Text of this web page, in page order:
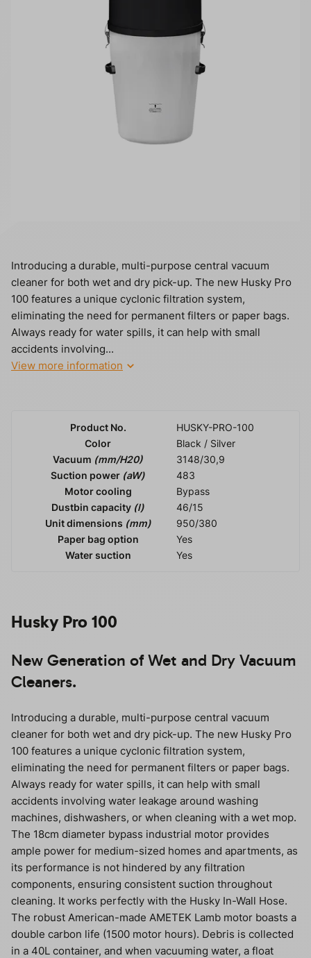
Introducing a durable, multi-purpose central vacuum
cleaner for both wet and dry pick-up. The new Husky Pro
100 features a unique cyclonic filtration system,
eliminating the need for permanent filters or paper bags.
Always ready for water spills, it can help with small
accidents involving...
View more information
Product No.
HUSKY-PRO-100
Color
Black / Silver
Vacuum (mm/H20)
3148/30,9
Suction power (aW)
483
Motor cooling
Bypass
Dustbin capacity (l)
46/15
Unit dimensions (mm)
950/380
Paper bag option
Yes
Water suction
Yes
Husky Pro 100
New Generation of Wet and Dry Vacuum
Cleaners.
Introducing a durable, multi-purpose central vacuum
cleaner for both wet and dry pick-up. The new Husky Pro
100 features a unique cyclonic filtration system,
eliminating the need for permanent filters or paper bags.
Always ready for water spills, it can help with small
accidents involving water leakage around washing
machines, dishwashers, or when cleaning with a wet mop.
The 18cm diameter bypass industrial motor provides
ample power for medium-sized homes and apartments, as
its performance is not hindered by any filtration
components, ensuring consistent suction throughout
cleaning. It works perfectly with the Husky In-Wall Hose.
The robust American-made AMETEK Lamb motor boasts a
double carbon life (1500 motor hours). Debris is collected
in a 40L container, and when vacuuming water, a float